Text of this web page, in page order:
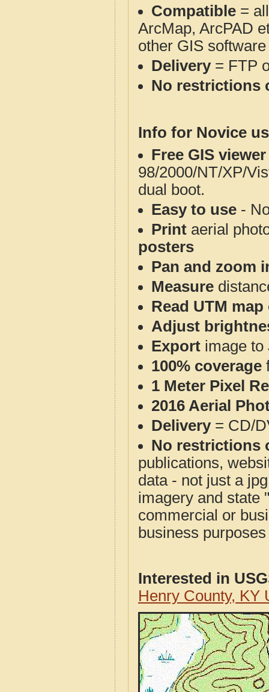
Compatible =
ArcMap, ArcPAD
other GIS
Delivery= FTP
No restrictions
Info for Novice
Free GIS
98/2000/NT/XP/
dual boot.
Easy to use -
Print aerial
posters
Pan and zoom
Measure
Read UTM
Adjust
Export image to
100% coverage
1 Meter Pixel
2016 Aerial
Delivery= CD/
No restrictions
publications,
data - not just a
imagery and state
commercial or
business
Interested in
Henry County, KY